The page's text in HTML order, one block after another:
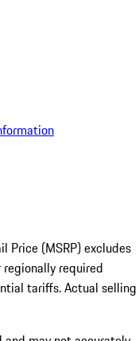
Price (MSRP) excludes
required
tariffs. Actual selling